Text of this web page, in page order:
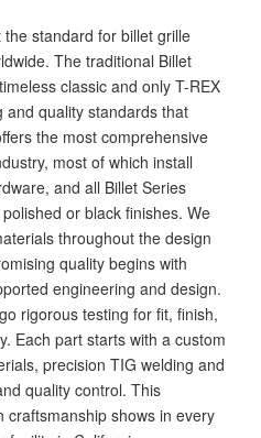
the standard for billet grille
The traditional Billet
classic and only T-REX
and quality standards that
the most comprehensive
most of which install
and all Billet Series
or black finishes. We
throughout the design
quality begins with
engineering and design.
rigorous testing for fit, finish,
Each part starts with a custom
precision TIG welding and
quality control. This
craftsmanship shows in every